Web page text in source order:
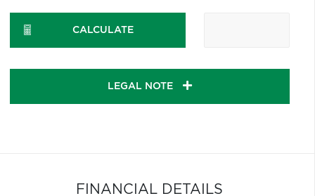
CALCULATE
LEGAL NOTE
FINANCIAL DETAILS